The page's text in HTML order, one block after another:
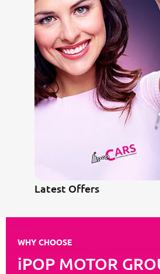
Latest Offers
WHY CHOOSE
iPOP MOTOR